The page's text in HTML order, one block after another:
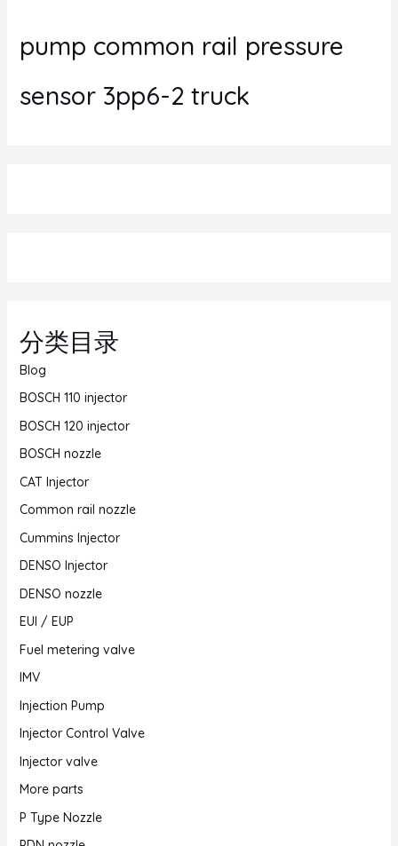
pump common rail pressure
sensor 3pp6-2 truck
分类目录
Blog
BOSCH 110 injector
BOSCH 120 injector
BOSCH nozzle
CAT Injector
Common rail nozzle
Cummins Injector
DENSO Injector
DENSO nozzle
EUI / EUP
Fuel metering valve
IMV
Injection Pump
Injector Control Valve
Injector valve
More parts
P Type Nozzle